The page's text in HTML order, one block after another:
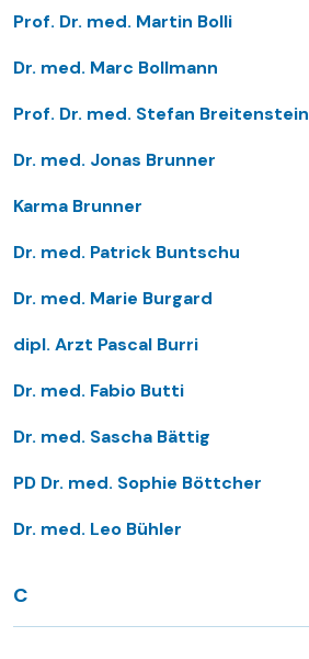
Prof. Dr. med. Martin Bolli
Dr. med. Marc Bollmann
Prof. Dr. med. Stefan Breitenstein
Dr. med. Jonas Brunner
Karma Brunner
Dr. med. Patrick Buntschu
Dr. med. Marie Burgard
dipl. Arzt Pascal Burri
Dr. med. Fabio Butti
Dr. med. Sascha Bättig
PD Dr. med. Sophie Böttcher
Dr. med. Leo Bühler
C